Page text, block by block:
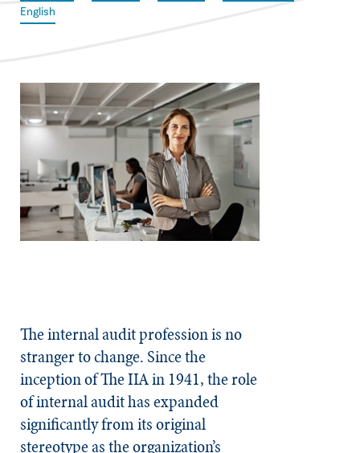
English
The internal audit profession is no
stranger to change. Since the
inception of The IIA in 1941, the role
of internal audit has expanded
significantly from its original
stereotype as the organization’s